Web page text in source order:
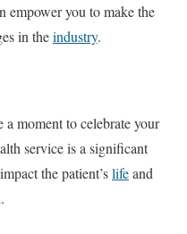
empower you to make the
in theindustry.
a moment to celebrate your
service is a significant
the patient’slifeand